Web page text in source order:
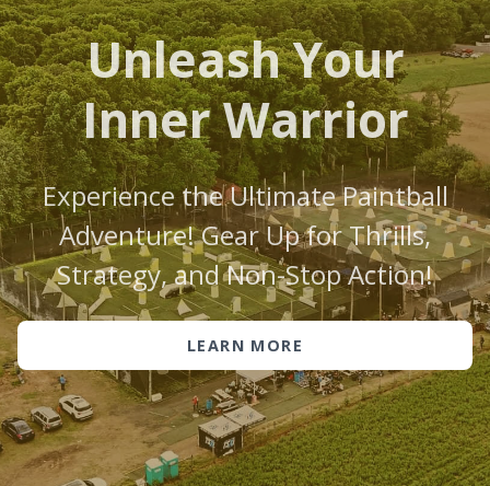
Unleash Your
Inner Warrior
Experience the Ultimate Paintball
Adventure! Gear Up for Thrills,
Strategy, and Non-Stop Action!
LEARN MORE